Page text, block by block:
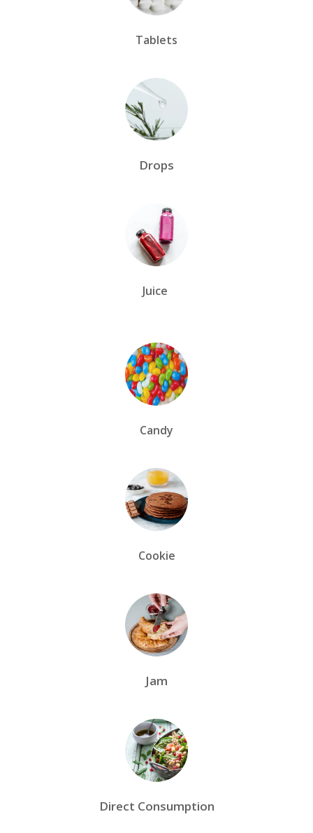
Tablets
Drops
Juice
Candy
Cookie
Jam
Direct Consumption